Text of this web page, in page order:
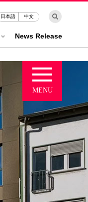
日本語 中文
News Release